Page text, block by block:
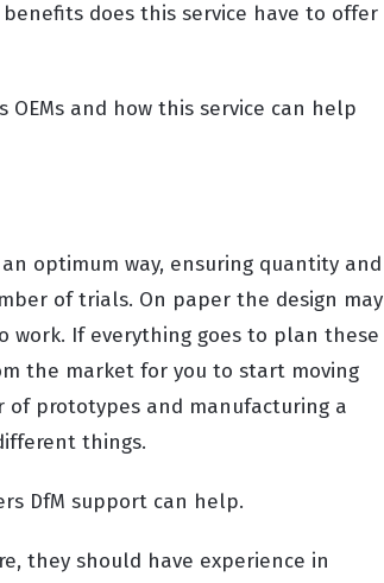
does this service have to offer
and how this service can help
optimum way, ensuring quantity and
of trials. On paper the design may
work. If everything goes to plan these
the market for you to start moving
prototypes and manufacturing a
things.
DfM support can help.
they should have experience in